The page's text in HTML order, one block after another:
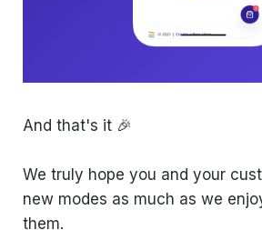
And that's it 🎉
We truly hope you and your
new modes as much as we
them.